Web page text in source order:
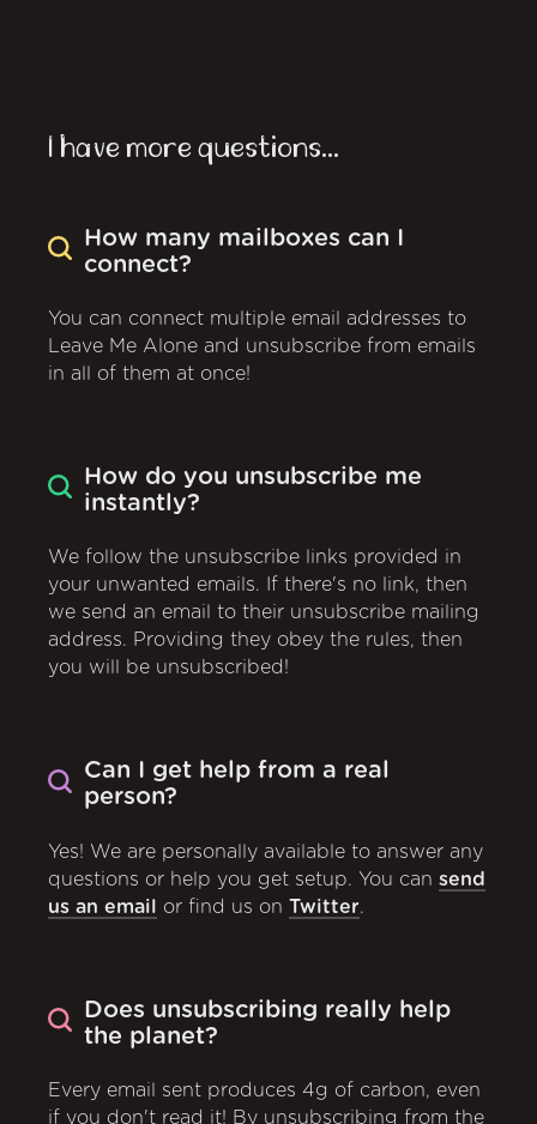
I have more questions...
How many mailboxes can I
connect?
You can connect multiple email addresses to
Leave Me Alone and unsubscribe from emails
in all of them at once!
How do you unsubscribe me
instantly?
We follow the unsubscribe links provided in
your unwanted emails. If there's no link, then
we send an email to their unsubscribe mailing
address. Providing they obey the rules, then
you will be unsubscribed!
Can I get help from a real
person?
Yes! We are personally available to answer any
questions or help you get setup. You can send
us an email or find us on Twitter.
Does unsubscribing really help
the planet?
Every email sent produces 4g of carbon, even
if you don't read it! By unsubscribing from the